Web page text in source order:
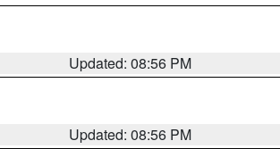
Updated: 08:56 PM
Updated: 08:56 PM